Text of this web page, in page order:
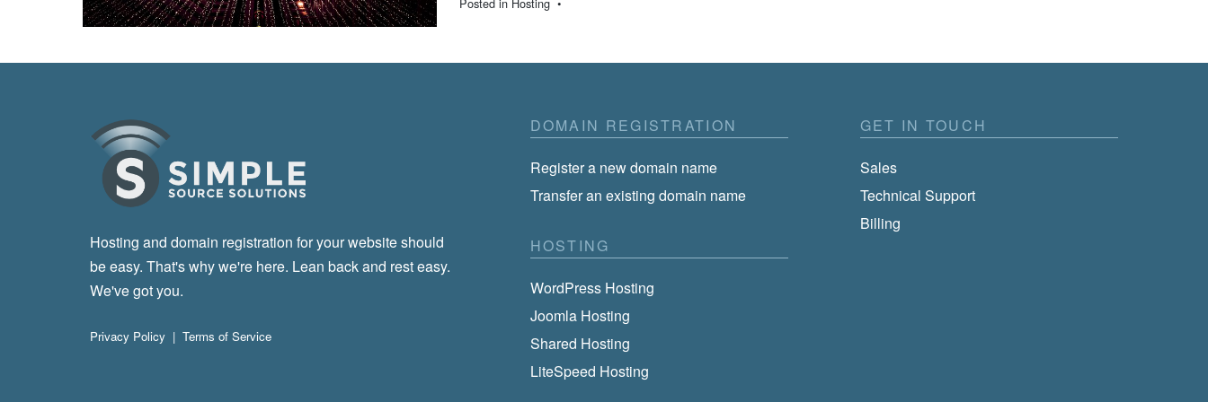
Hosting and domain registration for your website should
be easy. That's why we're here. Lean back and rest easy.
We've got you.
Privacy Policy | Terms of Service
DOMAIN REGISTRATION
Register a new domain name
Transfer an existing domain name
HOSTING
WordPress Hosting
Joomla Hosting
Shared Hosting
LiteSpeed Hosting
GET IN TOUCH
Sales
Technical Support
Billing